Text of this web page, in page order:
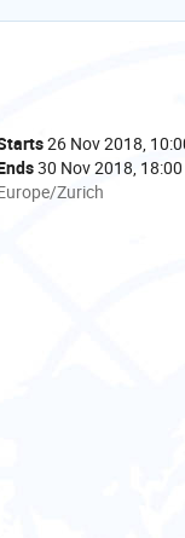
Time
26 Nov 2018,
30 Nov 2018, 18:00
Zurich